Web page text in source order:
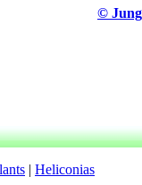
©
| Heliconias